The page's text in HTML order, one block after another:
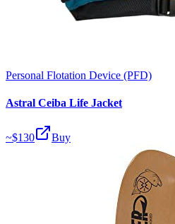
Personal Flotation Device (PFD)
Astral Ceiba Life Jacket
~$130 Buy